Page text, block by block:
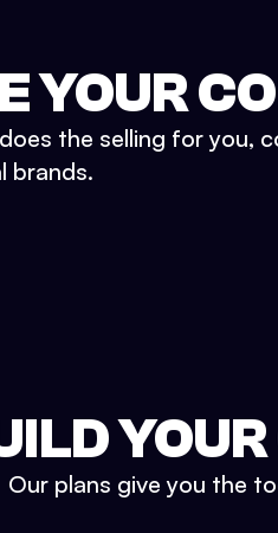
YOUR
the selling for you,
brands.
Our plans give you the